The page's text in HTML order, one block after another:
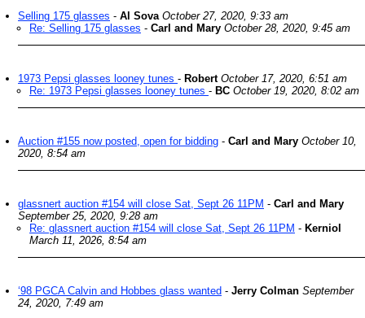
Selling 175 glasses - Al Sova October 27, 2020, 9:33 am
Re: Selling 175 glasses - Carl and Mary October 28, 2020, 9:45 am
1973 Pepsi glasses looney tunes - Robert October 17, 2020, 6:51 am
Re: 1973 Pepsi glasses looney tunes - BC October 19, 2020, 8:02 am
Auction #155 now posted, open for bidding - Carl and Mary October 10,
2020, 8:54 am
glassnert auction #154 will close Sat, Sept 26 11PM - Carl and Mary
September 25, 2020, 9:28 am
Re: glassnert auction #154 will close Sat, Sept 26 11PM - Kerniol
March 11, 2026, 8:54 am
‘98 PGCA Calvin and Hobbes glass wanted - Jerry Colman September
24, 2020, 7:49 am